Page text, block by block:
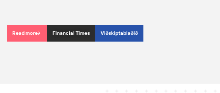
Read more Financial Times Viðskiptablaðið